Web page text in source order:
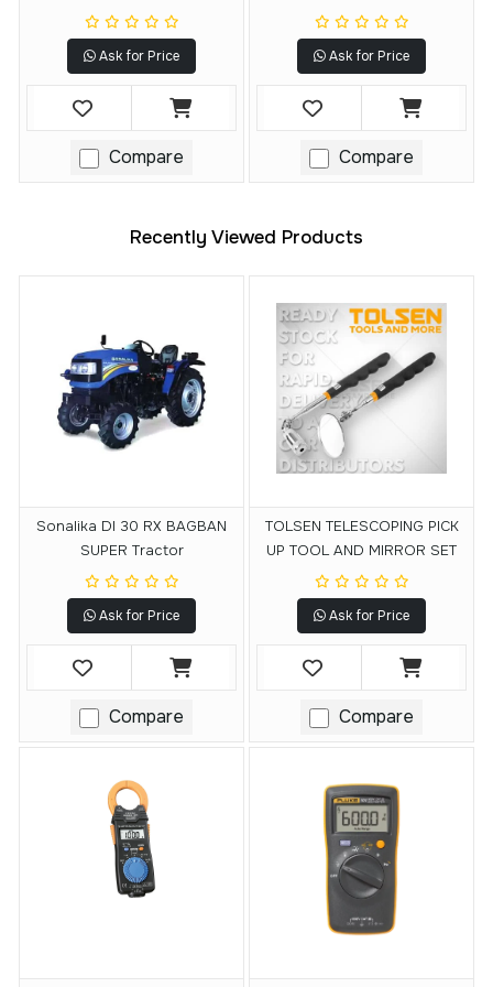
DCF922, DCF923
Ask for Price
Compare
Ask for Price
Compare
Recently Viewed Products
Sonalika DI 30 RX BAGBAN
SUPER Tractor
Ask for Price
Compare
TOLSEN TELESCOPING PICK
UP TOOL AND MIRROR SET
Ask for Price
Compare